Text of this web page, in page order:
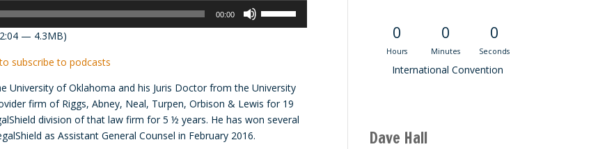
00:00
increase
or
decrease
— 4.3MB)
subscribe to podcasts
University of Oklahoma and his Juris Doctor from the University
firm of Riggs, Abney, Neal, Turpen, Orbison & Lewis for 19
division of that law firm for 5 ½ years. He has won several
as Assistant General Counsel in February 2016.
0
Hours
0
Minutes
0
Seconds
International Convention
Dave Hall